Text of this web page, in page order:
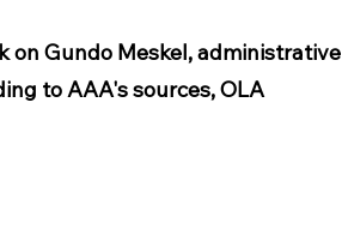
on Gundo Meskel, administrative
to AAA's sources, OLA